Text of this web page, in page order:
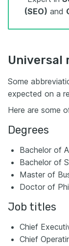
(SEO) and
Universal
Some
expected on a
Here are some
Degrees
Bachelor of
Bachelor of
Master of
Doctor of
Job titles
Chief
Chief